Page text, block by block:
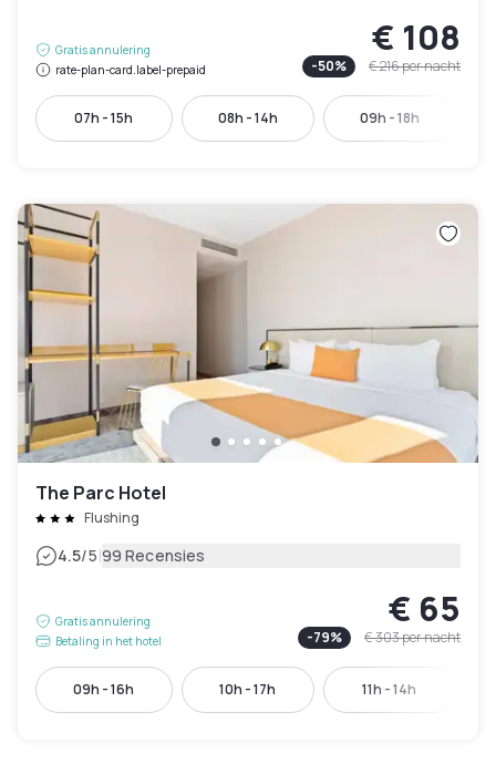
Gratis annulering
rate-plan-card.label-prepaid
€ 108
-50% € 216per nacht
07h - 15h 08h - 14h 09h - 18h
The Parc Hotel
Flushing
4.5/5|99 Recensies
Gratis annulering
Betaling in het hotel
€ 65
-79% € 303per nacht
09h - 16h 10h - 17h 11h - 14h